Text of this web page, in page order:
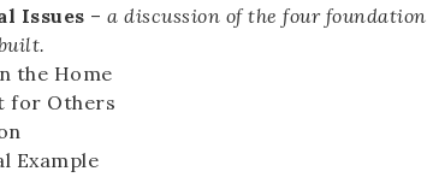
Issues – a discussion of the four
the Home
for Others
Example